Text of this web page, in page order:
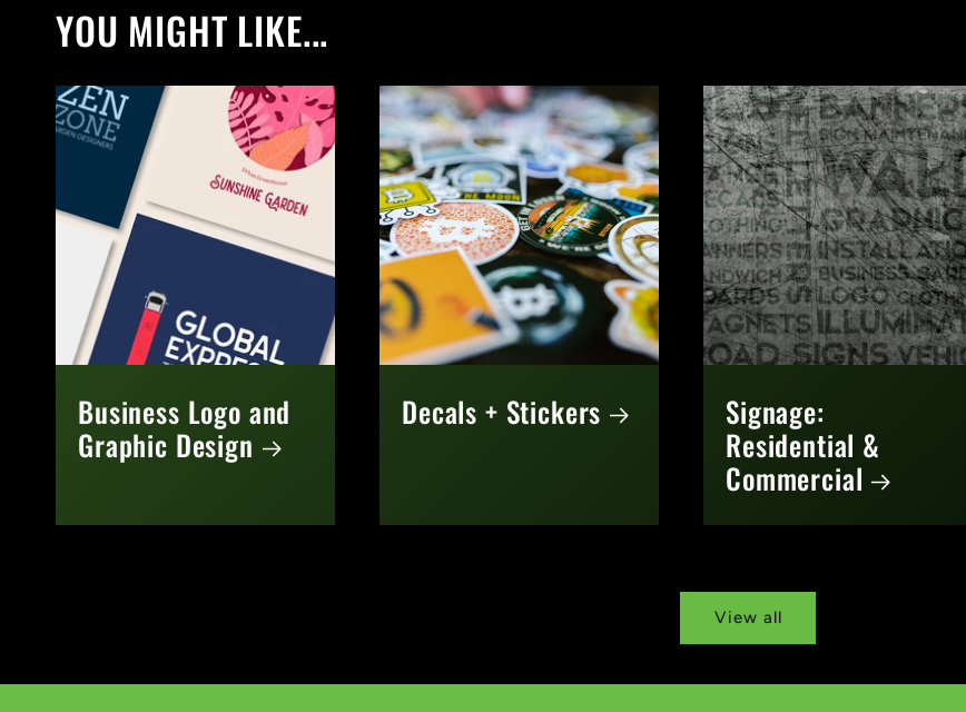
YOU MIGHT LIKE...
Business Logo and
Graphic Design
Decals + Stickers
Signage:
Residential &
Commercial
View all